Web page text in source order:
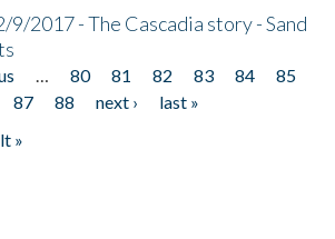
9/2017 - The Cascadia story - Sand
… 80 81 82 83 84
85
87 88 next ›
last »
»